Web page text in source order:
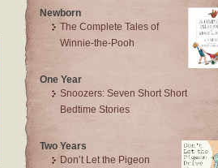
Newborn
The Complete Tales of
Winnie-the-Pooh
One Year
Snoozers: Seven Short Short
Bedtime Stories
Two Years
Don’t Let the Pigeon